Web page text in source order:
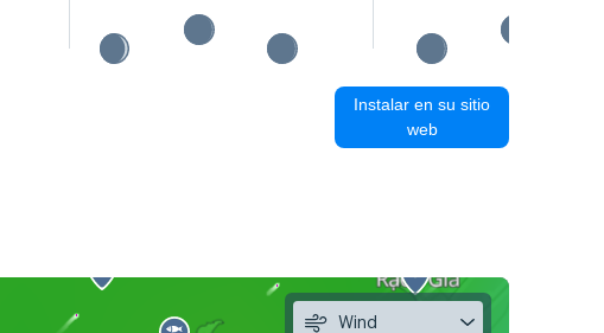
Instalar en su sitio
web
Wind